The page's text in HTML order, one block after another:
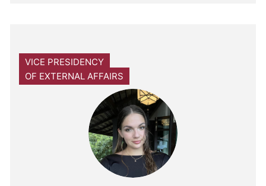
VICE PRESIDENCY
OF EXTERNAL AFFAIRS